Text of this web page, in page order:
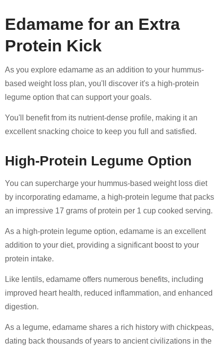
Edamame for an Extra
Protein Kick
As you explore edamame as an addition to your hummus-
based weight loss plan, you'll discover it's a high-protein
legume option that can support your goals.
You'll benefit from its nutrient-dense profile, making it an
excellent snacking choice to keep you full and satisfied.
High-Protein Legume Option
You can supercharge your hummus-based weight loss diet
by incorporating edamame, a high-protein legume that packs
an impressive 17 grams of protein per 1 cup cooked serving.
As a high-protein legume option, edamame is an excellent
addition to your diet, providing a significant boost to your
protein intake.
Like lentils, edamame offers numerous benefits, including
improved heart health, reduced inflammation, and enhanced
digestion.
As a legume, edamame shares a rich history with chickpeas,
dating back thousands of years to ancient civilizations in the